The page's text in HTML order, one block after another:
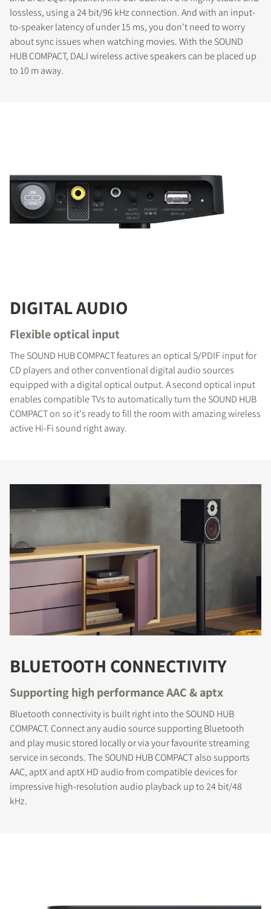
lossless, using a 24 bit/96 kHz connection. And with an input-
to-speaker latency of under 15 ms, you don't need to worry
about sync issues when watching movies. With the SOUND
HUB COMPACT, DALI wireless active speakers can be placed up
to 10 m away.
DIGITAL AUDIO
Flexible optical input
The SOUND HUB COMPACT features an optical S/PDIF input for
CD players and other conventional digital audio sources
equipped with a digital optical output. A second optical input
enables compatible TVs to automatically turn the SOUND HUB
COMPACT on so it's ready to fill the room with amazing wireless
active Hi-Fi sound right away.
BLUETOOTH CONNECTIVITY
Supporting high performance AAC & aptx
Bluetooth connectivity is built right into the SOUND HUB
COMPACT. Connect any audio source supporting Bluetooth
and play music stored locally or via your favourite streaming
service in seconds. The SOUND HUB COMPACT also supports
AAC, aptX and aptX HD audio from compatible devices for
impressive high-resolution audio playback up to 24 bit/48
kHz.